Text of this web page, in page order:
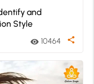
and
Style
visibility 10464 share